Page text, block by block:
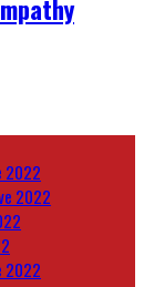
2022
2022
2022